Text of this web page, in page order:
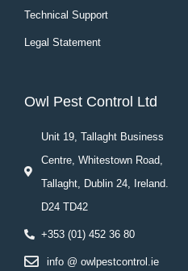
Technical Support
Legal Statement
Owl Pest Control Ltd
Unit 19, Tallaght Business
Centre, Whitestown Road,
Tallaght, Dublin 24, Ireland.
D24 TD42
+353 (01) 452 36 80
info @ owlpestcontrol.ie